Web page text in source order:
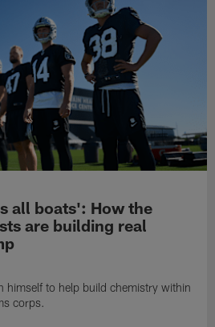
all boats': How the
are building real
himself to help build chemistry within
corps.